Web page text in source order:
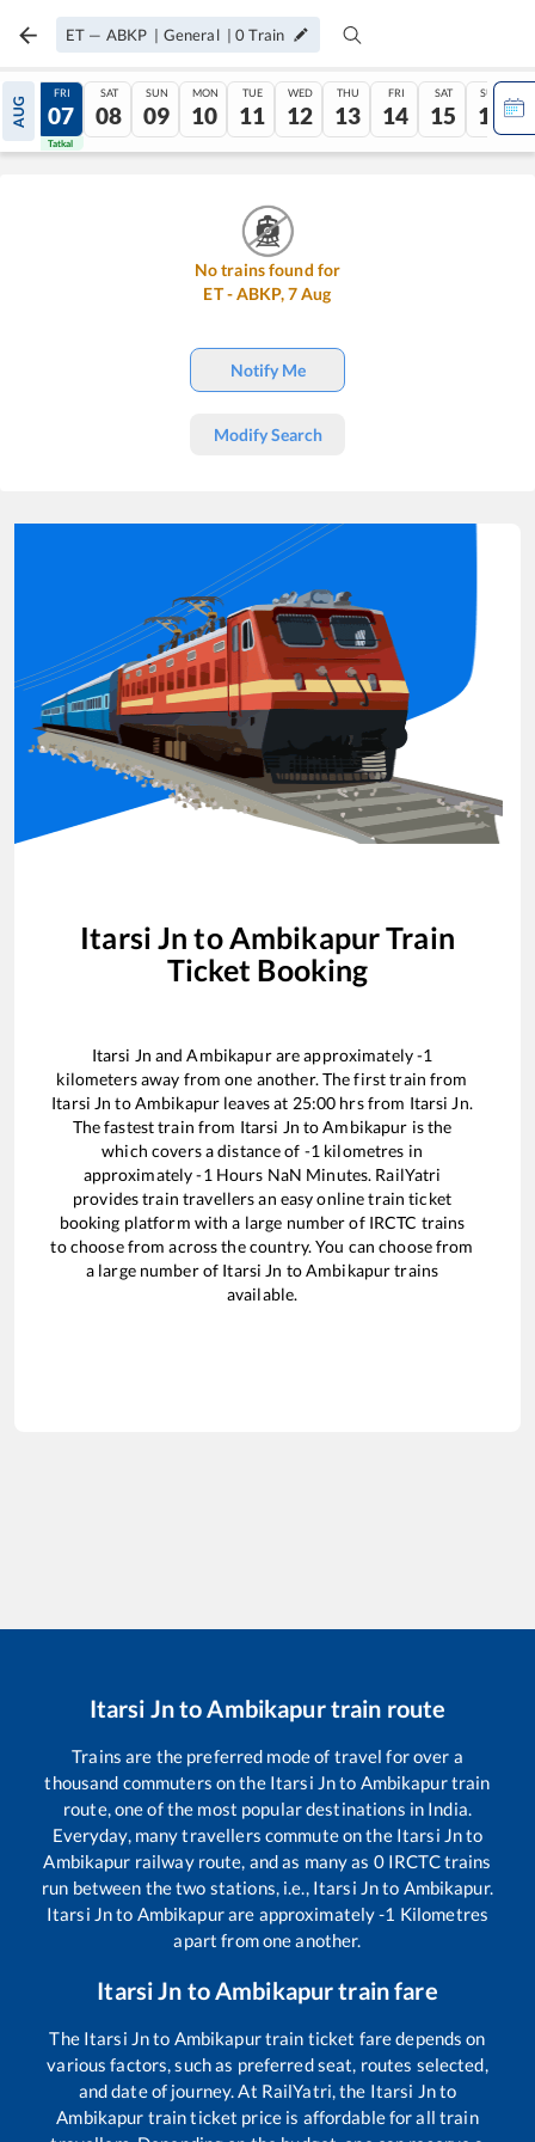
ET — ABKP | General |0 Train
AUG
06
Tatkal
FRI
07
Tatkal
SAT
08
SUN
09
MON
10
TUE
11
WED
12
THU
13
FRI
14
SAT
15
SUN
16
No trains found for
ET-ABKP,7Aug
Notify Me
Modify Search
Itarsi Jn to AmbikapurTrain
Ticket Booking
Itarsi Jn andAmbikapurare approximately-1
kilometers away from one another. The first train from
Itarsi Jn toAmbikapur leaves at 25:00 hrs from Itarsi Jn.
The fastest train from Itarsi Jn toAmbikapur is the
which covers a distance of -1 kilometres in
approximately-1 Hours NaN Minutes. RailYatri
provides train travellers an easy online train ticket
booking platform with a large number of IRCTC trains
to choose from across the country. You can choose from
a large number of Itarsi Jn toAmbikapurtrains
available.
Itarsi JntoAmbikapurtrain route
Trains are the preferred mode of travel for over a
thousand commuters on the Itarsi Jnto Ambikapurtrain
route, one of the most popular destinations in India.
Everyday, many travellers commute on the Itarsi Jnto
Ambikapur railway route, and as many as 0IRCTC trains
run between the two stations, i.e., Itarsi Jnto Ambikapur.
Itarsi Jnto Ambikapurare approximately-1 Kilometres
apart from one another.
Itarsi Jn toAmbikapurtrain fare
The Itarsi Jnto Ambikapurtrain ticket fare depends on
various factors, such as preferred seat, routes selected,
and date of journey. At RailYatri, the Itarsi Jnto
Ambikapur train ticket price is affordable for all train